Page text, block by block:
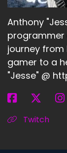
Anthony
journey
gamer to a
"Jesse" @
Twitch